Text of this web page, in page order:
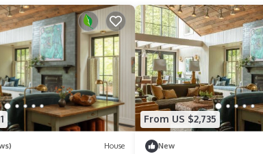
House
From US $2,735
New